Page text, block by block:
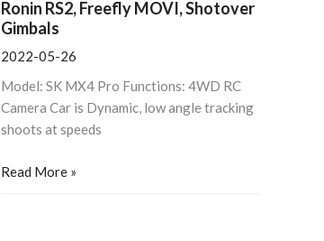
Ronin RS2, Freefly MOVI, Shotover
Gimbals
2022-05-26
Model: SK MX4 Pro Functions: 4WD RC
Camera Car is Dynamic, low angle tracking
shoots at speeds
Read More »